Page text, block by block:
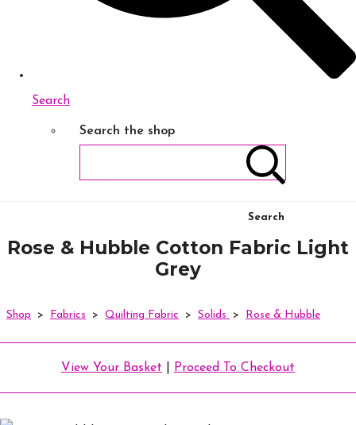
Search
Search the shop
Search
Rose & Hubble Cotton Fabric Light
Grey
Shop > Fabrics > Quilting Fabric > Solids > Rose & Hubble
View Your Basket Proceed To Checkout